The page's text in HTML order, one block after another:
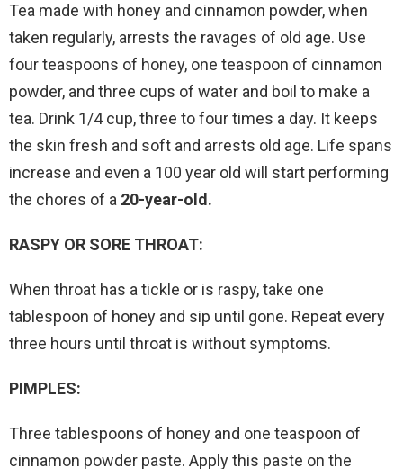
Tea made with honey and cinnamon powder, when
taken regularly, arrests the ravages of old age. Use
four teaspoons of honey, one teaspoon of cinnamon
powder, and three cups of water and boil to make a
tea. Drink 1/4 cup, three to four times a day. It keeps
the skin fresh and soft and arrests old age. Life spans
increase and even a 100 year old will start performing
the chores of a 20-year-old.
RASPY OR SORE THROAT:
When throat has a tickle or is raspy, take one
tablespoon of honey and sip until gone. Repeat every
three hours until throat is without symptoms.
PIMPLES:
Three tablespoons of honey and one teaspoon of
cinnamon powder paste. Apply this paste on the